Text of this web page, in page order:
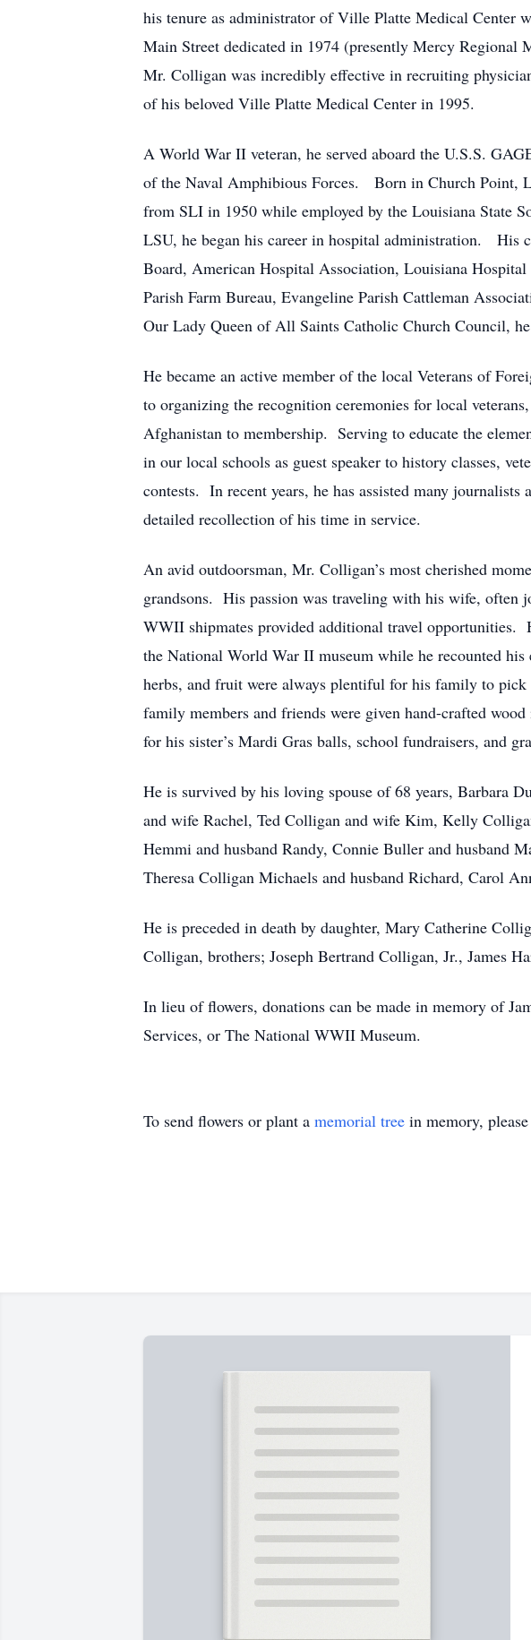
his tenure as administrator of Ville Platte Medical Center
Main Street dedicated in 1974 (presently Mercy
Mr. Colligan was incredibly effective in recruiting
of his beloved Ville Platte Medical Center in 1995.
A World War II veteran, he served aboard the U.S.S.
of the Naval Amphibious Forces. Born in Church Point,
from SLI in 1950 while employed by the Louisiana State
LSU, he began his career in hospital administration. His
Board, American Hospital Association, Louisiana
Parish Farm Bureau, Evangeline Parish Cattleman
Our Lady Queen of All Saints Catholic Church Council,
He became an active member of the local Veterans of
to organizing the recognition ceremonies for local
Afghanistan to membership. Serving to educate the
in our local schools as guest speaker to history classes,
contests. In recent years, he has assisted many
detailed recollection of his time in service.
An avid outdoorsman, Mr. Colligan’s most cherished
grandsons. His passion was traveling with his wife,
WWII shipmates provided additional travel opportunities.
the National World War II museum while he recounted
herbs, and fruit were always plentiful for his family to
family members and friends were given hand-crafted
for his sister’s Mardi Gras balls, school fundraisers, and
He is survived by his loving spouse of 68 years, Barbara
and wife Rachel, Ted Colligan and wife Kim, Kelly
Hemmi and husband Randy, Connie Buller and husband
Theresa Colligan Michaels and husband Richard, Carol
He is preceded in death by daughter, Mary Catherine
Colligan, brothers; Joseph Bertrand Colligan, Jr., James
In lieu of flowers, donations can be made in memory of
Services, or The National WWII Museum.
To send flowers or plant a memorial tree in memory,